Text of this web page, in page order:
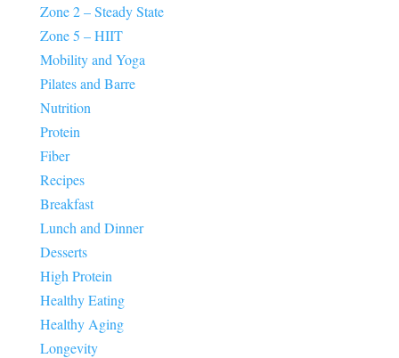
Zone 2 – Steady State
Zone 5 – HIIT
Mobility and Yoga
Pilates and Barre
Nutrition
Protein
Fiber
Recipes
Breakfast
Lunch and Dinner
Desserts
High Protein
Healthy Eating
Healthy Aging
Longevity